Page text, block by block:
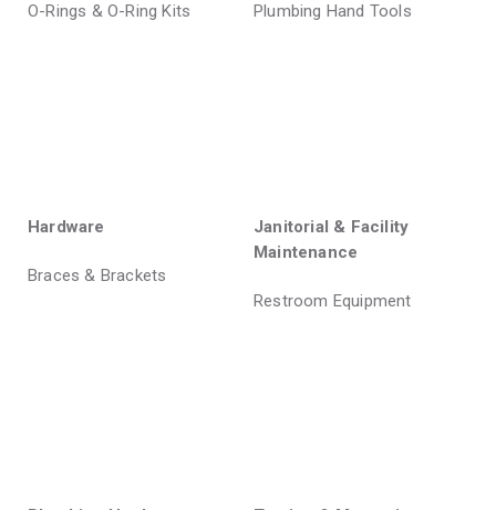
O-Rings & O-Ring Kits Plumbing Hand Tools
Hardware
Braces & Brackets
Janitorial & Facility
Maintenance
Restroom Equipment